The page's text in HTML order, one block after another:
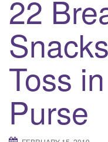
22
Toss
Purse